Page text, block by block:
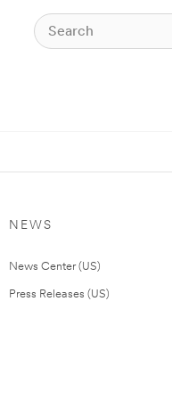
NEWS
News Center (US)
Press Releases (US)